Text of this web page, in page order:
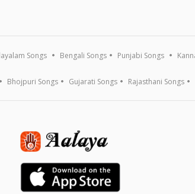
Songs Bengali Songs Punjabi Songs
Bhojpuri Songs Gujarati Songs Rajasthani Songs